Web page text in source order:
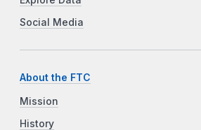
Social Media
About the FTC
Mission
History